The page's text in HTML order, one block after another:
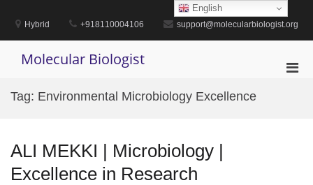
contentHybrid +918110004106 support@molecularbiologist.org
Molecular Biologist
Tag: Environmental Microbiology Excellence
ALI MEKKI | Microbiology |
Excellence in Research
English